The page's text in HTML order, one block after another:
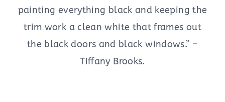
painting everything black and keeping the
trim work a clean white that frames out
the black doors and black windows.” –
Tiffany Brooks.